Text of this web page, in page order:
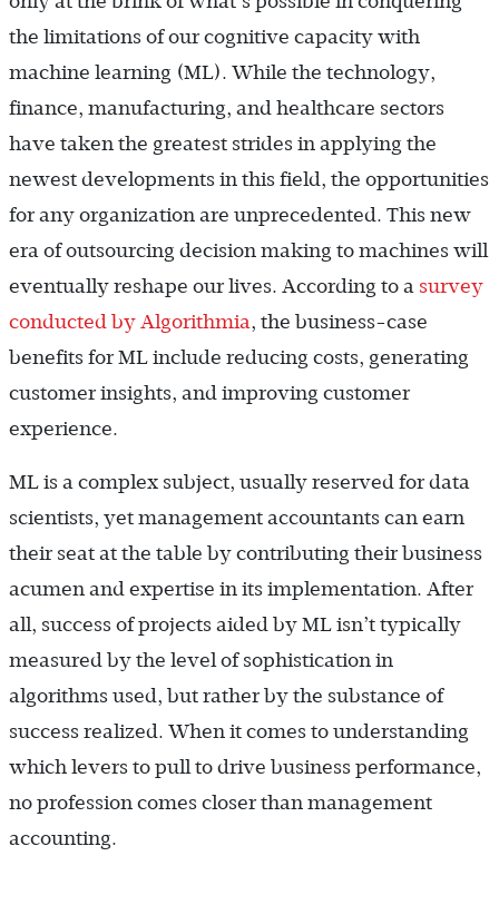
the limitations of our cognitive capacity with
machine learning (ML). While the technology,
finance, manufacturing, and healthcare sectors
have taken the greatest strides in applying the
newest developments in this field, the opportunities
for any organization are unprecedented. This new
era of outsourcing decision making to machines will
eventually reshape our lives. According to a survey
conducted by Algorithmia, the business-case
benefits for ML include reducing costs, generating
customer insights, and improving customer
experience.
ML is a complex subject, usually reserved for data
scientists, yet management accountants can earn
their seat at the table by contributing their business
acumen and expertise in its implementation. After
all, success of projects aided by ML isn’t typically
measured by the level of sophistication in
algorithms used, but rather by the substance of
success realized. When it comes to understanding
which levers to pull to drive business performance,
no profession comes closer than management
accounting.